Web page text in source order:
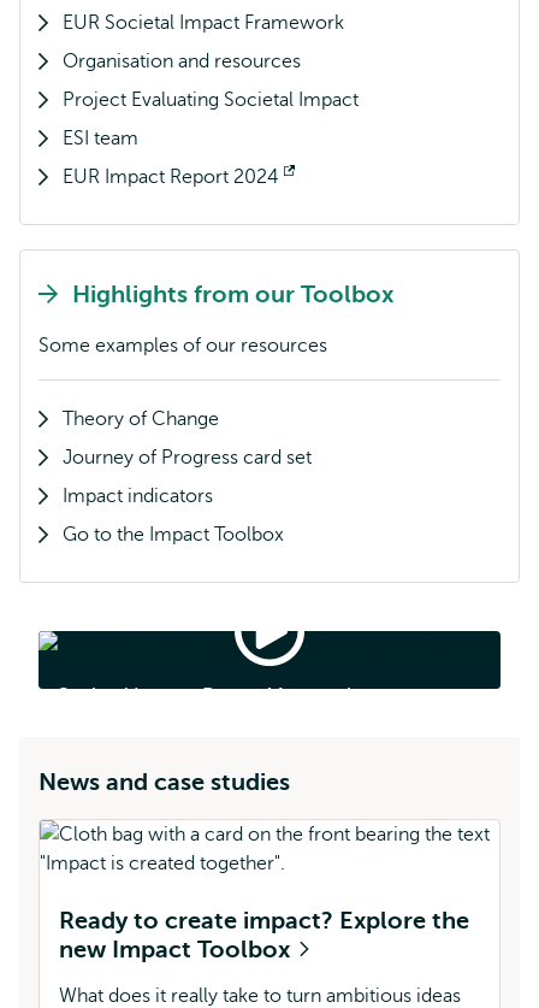
EUR Societal Impact Framework
Organisation and resources
Project Evaluating Societal Impact
ESI team
EUR Impact Report 2024
Opens
external
Highlights from our Toolbox
Some examples of our resources
Theory of Change
Journey of Progress card set
Impact indicators
Go to the Impact Toolbox
Societal
Impact
Societal Impact Days - Aftermovie
News and case studies
Ready to create impact? Explore the
new Impact Toolbox
What does it really take to turn ambitious ideas